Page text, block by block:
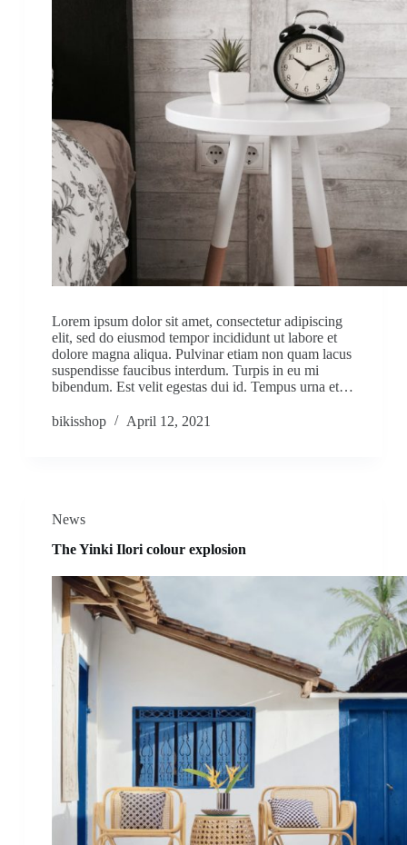
Lorem ipsum dolor sit amet, consectetur adipiscing
elit, sed do eiusmod tempor incididunt ut labore et
dolore magna aliqua. Pulvinar etiam non quam lacus
suspendisse faucibus interdum. Turpis in eu mi
bibendum. Est velit egestas dui id. Tempus urna et…
bikisshop April 12, 2021
News
The Yinki Ilori colour explosion